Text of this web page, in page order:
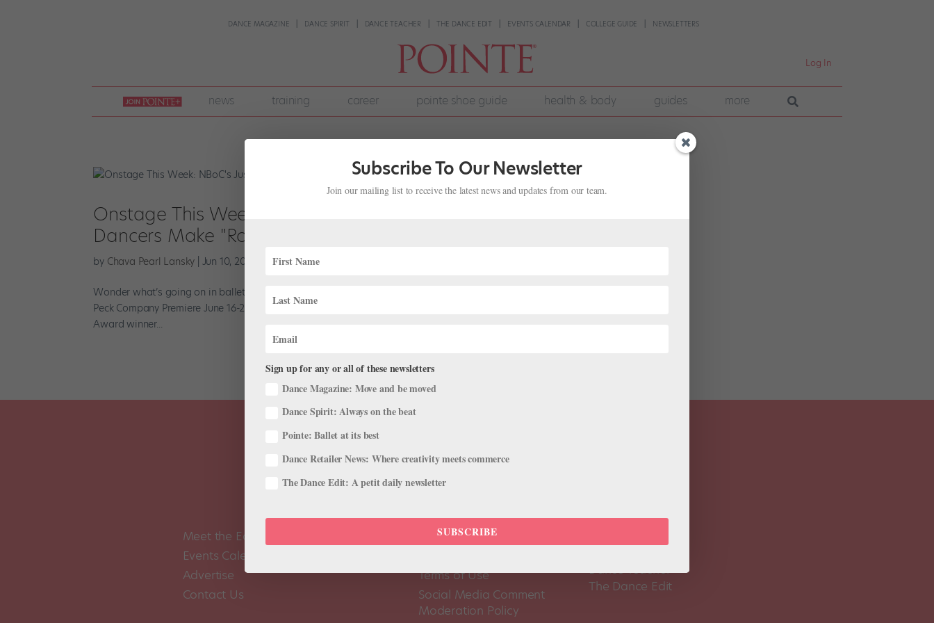
DANCE MAGAZINE DANCE SPIRIT DANCE TEACHER THE DANCE EDIT EVENTS CALENDAR COLLEGE GUIDE NEWSLETTERS
Log In
join
pointe
+
news training career pointe shoe guide health & body guides more
Onstage This Week: NBoC's Justin Peck Company Premiere, ABT
Dancers Make "Romeo and Juliet" Debuts, And More!
by Chava Pearl Lansky Jun 10, 2018 News
Wonder what’s going on in ballet this week? We’ve pulled together some highlights. National Ballet of Canada’s Justin
Peck Company Premiere June 16-22 , NBoC presents their first work by Justin Peck (who as of last night can now add Tony
Award winner...
Meet the Editors
Events Calendar
Advertise
Contact Us
About Us
Terms of Use
Social Media Comment
Moderation Policy
Dance Teacher
The Dance Edit
Subscribe To Our Newsletter
Join our mailing list to receive the latest news and updates from our team.
Sign up for any or all of these newsletters
Dance Magazine: Move and be moved
Dance Spirit: Always on the beat
Pointe: Ballet at its best
Dance Retailer News: Where creativity meets commerce
The Dance Edit: A petit daily newsletter
SUBSCRIBE